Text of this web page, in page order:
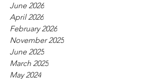
June 2026
April 2026
February 2026
November 2025
June 2025
March 2025
May 2024